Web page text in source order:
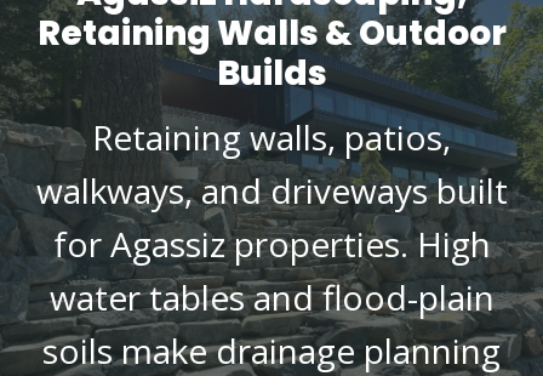
Retaining Walls & Outdoor
Builds
Retaining walls, patios,
walkways, and driveways built
for Agassiz properties. High
water tables and flood-plain
soils make drainage planning